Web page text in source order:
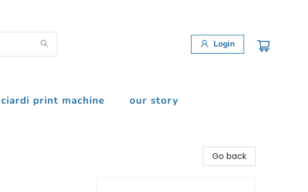
Login
print machine our story
Go back